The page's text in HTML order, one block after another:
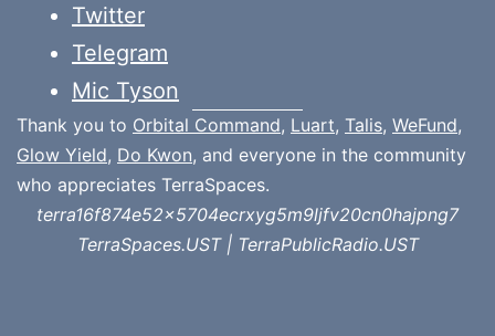
Twitter
Telegram
Mic Tyson
Thank you to Orbital Command, Luart, Talis, WeFund,
Glow Yield, Do Kwon, and everyone in the community
who appreciates TerraSpaces.
terra16f874e52x5704ecrxyg5m9ljfv20cn0hajpng7
TerraSpaces.UST | TerraPublicRadio.UST